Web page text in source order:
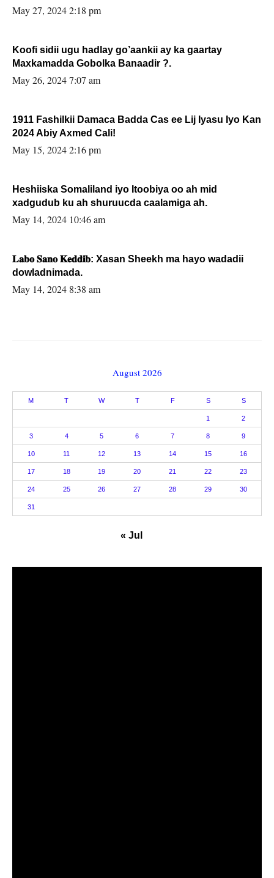
May 27, 2024 2:18 pm
Koofi sidii ugu hadlay go’aankii ay ka gaartay
Maxkamadda Gobolka Banaadir ?.
May 26, 2024 7:07 am
1911 Fashilkii Damaca Badda Cas ee Lij Iyasu Iyo Kan
2024 Abiy Axmed Cali!
May 15, 2024 2:16 pm
Heshiiska Somaliland iyo Itoobiya oo ah mid
xadgudub ku ah shuruucda caalamiga ah.
May 14, 2024 10:46 am
𝐋𝐚𝐛𝐨 𝐒𝐚𝐧𝐨 𝐊𝐞𝐝𝐝𝐢𝐛: Xasan Sheekh ma hayo wadadii
dowladnimada.
May 14, 2024 8:38 am
August 2026
M T W T F S S
1 2
3 4 5 6 7 8 9
10 11 12 13 14 15 16
17 18 19 20 21 22 23
24 25 26 27 28 29 30
31
« Jul